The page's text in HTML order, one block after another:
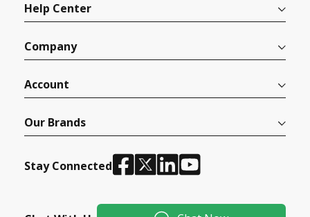
Help Center
Company
Account
Our Brands
Stay Connected